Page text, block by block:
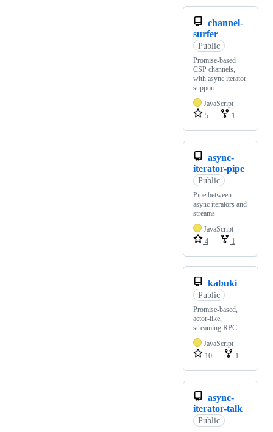
channel-
surfer
Public
Promise-based
CSP channels,
with async iterator
support.
JavaScript
5
1
async-
iterator-pipe
Public
Pipe between
async iterators and
streams
JavaScript
4
1
kabuki
Public
Promise-based,
actor-like,
streaming RPC
JavaScript
10
1
async-
iterator-talk
Public